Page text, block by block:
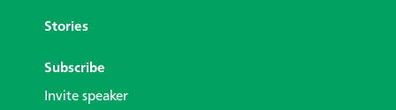
Stories
Subscribe
Invite speaker